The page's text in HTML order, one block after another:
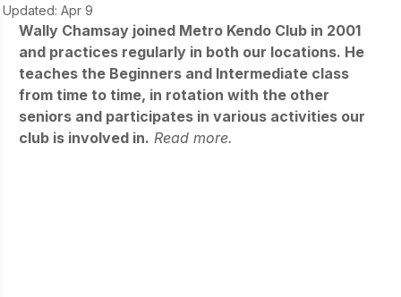
Updated: Apr 9
Wally Chamsay joined Metro Kendo Club in 2001
and practices regularly in both our locations. He
teaches the Beginners and Intermediate class
from time to time, in rotation with the other
seniors and participates in various activities our
club is involved in. Read more.